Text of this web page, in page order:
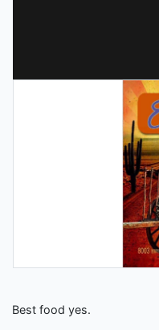
Best food yes.